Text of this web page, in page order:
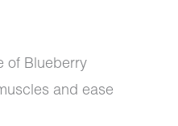
of Blueberry
and ease